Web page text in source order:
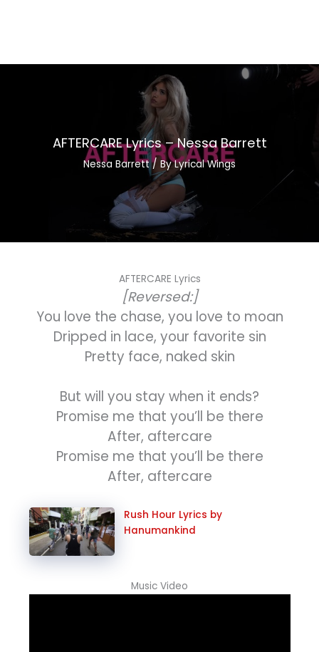
AFTERCARE Lyrics – Nessa Barrett
Nessa Barrett/ ByLyrical Wings
AFTERCARE Lyrics
[Reversed:]
You love the chase, you love to moan
Dripped in lace, your favorite sin
Pretty face, naked skin
But will you stay when it ends?
Promise me that you’ll be there
After, aftercare
Promise me that you’ll be there
After, aftercare
Rush Hour Lyrics by
Hanumankind
Music Video